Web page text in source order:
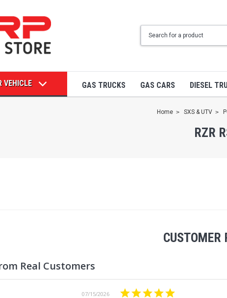
VEHICLE GAS TRUCKS GAS CARS DIESEL
Home SXS & UTV
RZR
CUSTOMER
07/15/2026